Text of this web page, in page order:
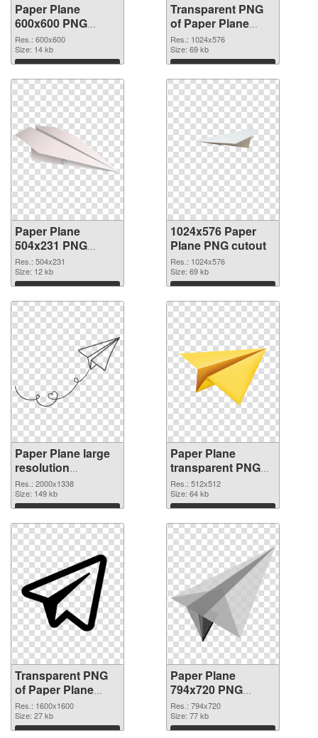
Paper Plane
600x600 PNG
image
Res.: 600x600
Size: 14 kb
Download
Transparent PNG
of Paper Plane
transparent PNG
picture 46166
Res.: 1024x576
Size: 69 kb
Download
Paper Plane
504x231 PNG
picture
Res.: 504x231
Size: 12 kb
Download
1024x576 Paper
Plane PNG cutout
Res.: 1024x576
Size: 69 kb
Download
Paper Plane large
resolution
2000x1338
transparent PNG
graphic
Res.: 2000x1338
Size: 149 kb
Download
Paper Plane
transparent PNG
picture 46162 PNG
image
Res.: 512x512
Size: 64 kb
Download
Transparent PNG
of Paper Plane
PNG picture
1600x1600
Res.: 1600x1600
Size: 27 kb
Download
Paper Plane
794x720 PNG
picture
Res.: 794x720
Size: 77 kb
Download